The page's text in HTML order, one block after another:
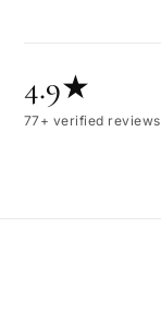
4.9★
77+ verified reviews